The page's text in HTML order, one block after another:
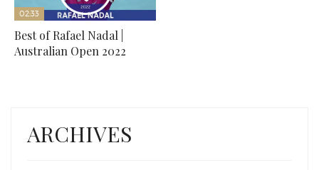
02:33
Best of Rafael Nadal |
Australian Open 2022
ARCHIVES